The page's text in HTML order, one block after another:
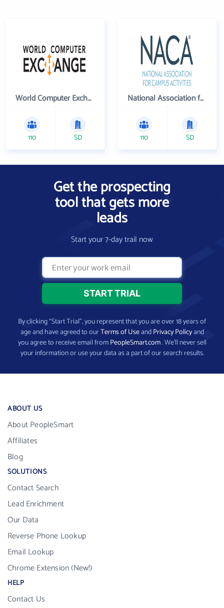
World Computer Exchange Inc
110 SD
National Association for Campus Activities
110 SD
Get the prospecting
tool that gets more
leads
Start your 7-day trail now
By clicking “Start Trial”, you represent that you are over 18 years of
age and have agreed to ourTerms of UseandPrivacy Policyand
you agree to receive email fromPeopleSmart.com. We’ll never sell
your information or use your data as a part of our search results.
ABOUT US
About PeopleSmart
Affiliates
Blog
SOLUTIONS
Contact Search
Lead Enrichment
Our Data
Reverse Phone Lookup
Email Lookup
Chrome Extension (New!)
HELP
Contact Us